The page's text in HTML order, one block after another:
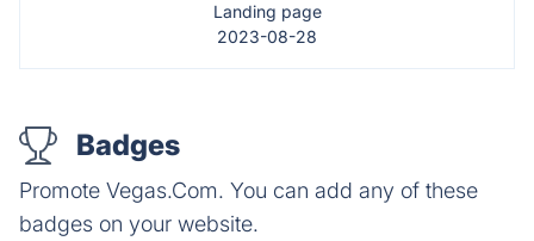
Landing page
2023-08-28
Badges
Promote Vegas.Com. You can add any of these
badges on your website.